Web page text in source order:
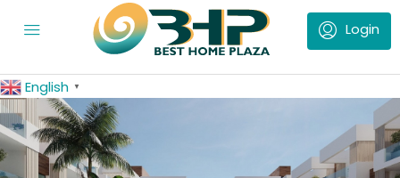
English ▼